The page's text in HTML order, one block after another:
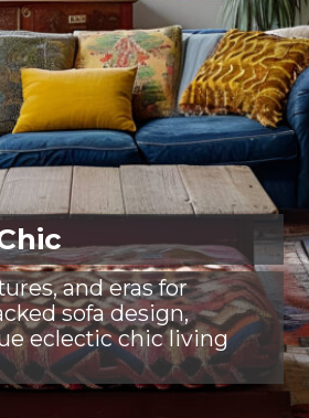
and eras for
sofa design,
eclectic chic living